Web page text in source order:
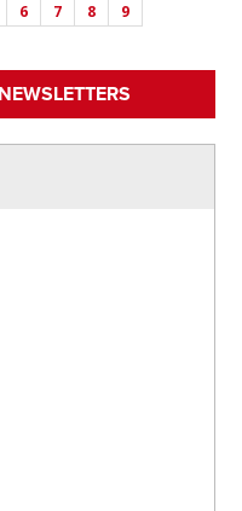
6 7 8
9